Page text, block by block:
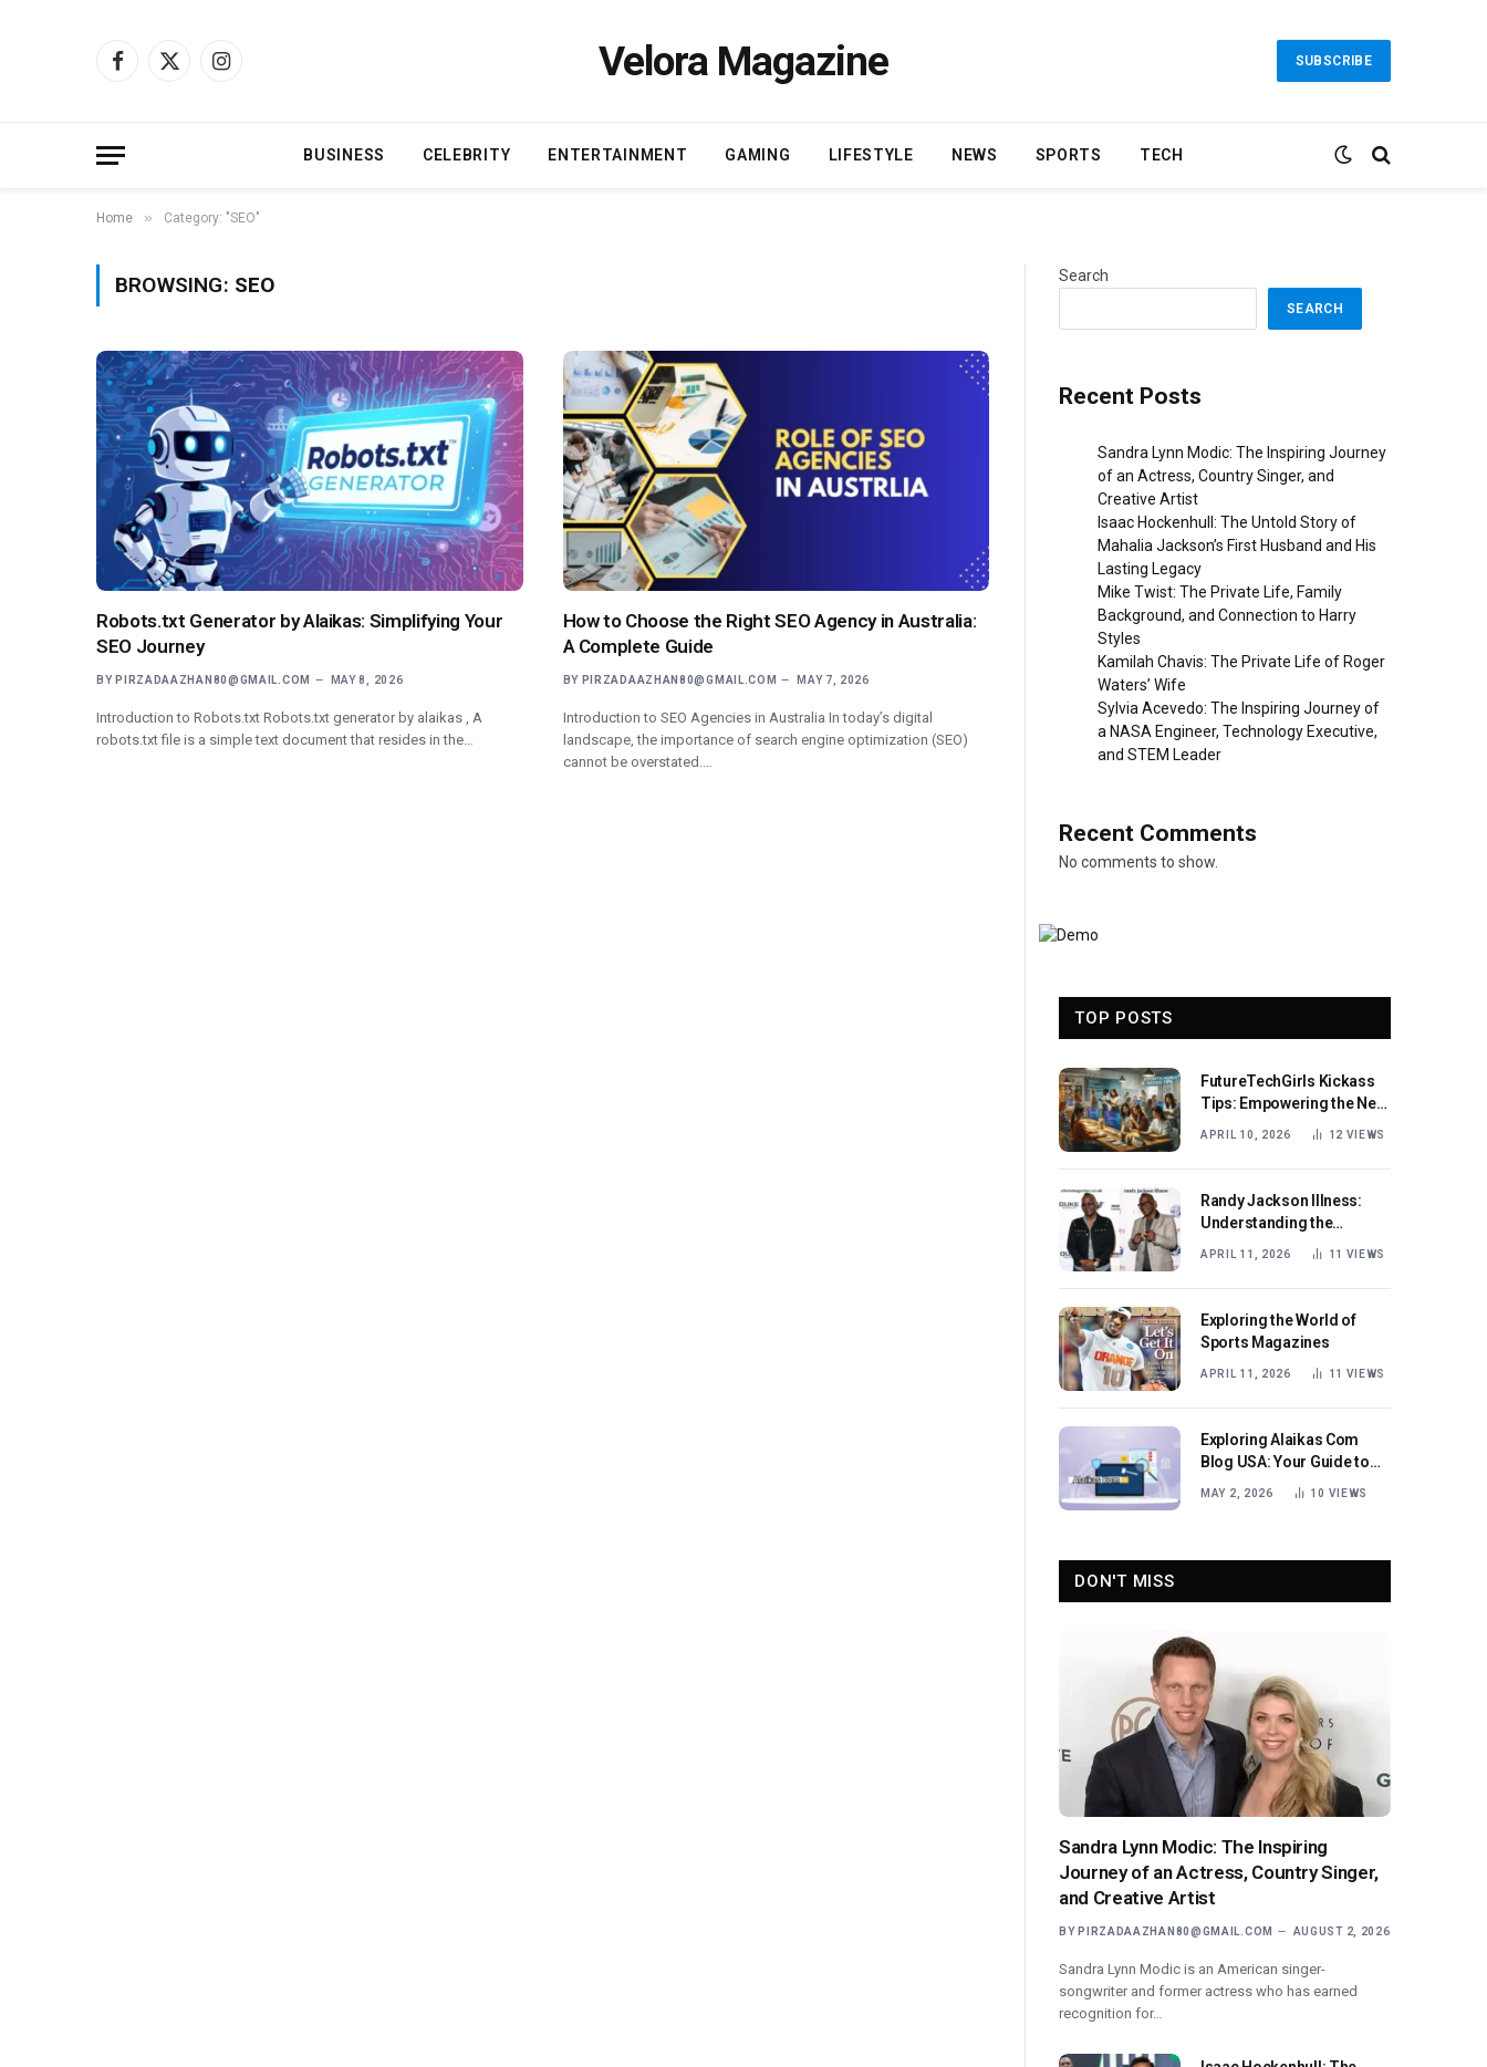
Facebook
X
Instagram Velora Magazine SUBSCRIBE
BUSINESS CELEBRITY ENTERTAINMENT GAMING LIFESTYLE NEWS SPORTS TECH
Home » Category: "SEO"
BROWSING: SEO
Robots.txt Generator by Alaikas: Simplifying Your
SEO Journey
BY PIRZADAAZHAN80@GMAIL.COM MAY 8, 2026
Introduction to Robots.txt Robots.txt generator by alaikas , A
robots.txt file is a simple text document that resides in the…
How to Choose the Right SEO Agency in Australia:
A Complete Guide
BY PIRZADAAZHAN80@GMAIL.COM MAY 7, 2026
Introduction to SEO Agencies in Australia In today’s digital
landscape, the importance of search engine optimization (SEO)
cannot be overstated.…
Search
SEARCH
Recent Posts
Sandra Lynn Modic: The Inspiring Journey
of an Actress, Country Singer, and
Creative Artist
Isaac Hockenhull: The Untold Story of
Mahalia Jackson’s First Husband and His
Lasting Legacy
Mike Twist: The Private Life, Family
Background, and Connection to Harry
Styles
Kamilah Chavis: The Private Life of Roger
Waters’ Wife
Sylvia Acevedo: The Inspiring Journey of
a NASA Engineer, Technology Executive,
and STEM Leader
Recent Comments
No comments to show.
TOP POSTS
FutureTechGirls Kickass
Tips: Empowering the Next
Generation of Female
APRIL 10, 2026 12 VIEWS
Randy Jackson Illness:
Understanding the
Journey and Impact
APRIL 11, 2026 11 VIEWS
Exploring the World of
Sports Magazines
APRIL 11, 2026 11 VIEWS
Exploring Alaikas Com
Blog USA: Your Guide to
Engaging Content
MAY 2, 2026 10 VIEWS
DON'T MISS
Sandra Lynn Modic: The Inspiring
Journey of an Actress, Country Singer,
and Creative Artist
BY PIRZADAAZHAN80@GMAIL.COM AUGUST 2, 2026
Sandra Lynn Modic is an American singer-
songwriter and former actress who has earned
recognition for…